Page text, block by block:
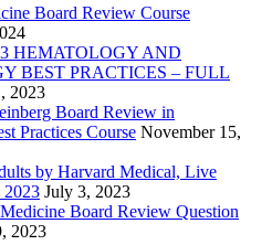
Board Review Course
HEMATOLOGY AND
BEST PRACTICES – FULL
2023
Board Review in
Practices Course November 15,
by Harvard Medical, Live
2023 July 3, 2023
Board Review Question
2023